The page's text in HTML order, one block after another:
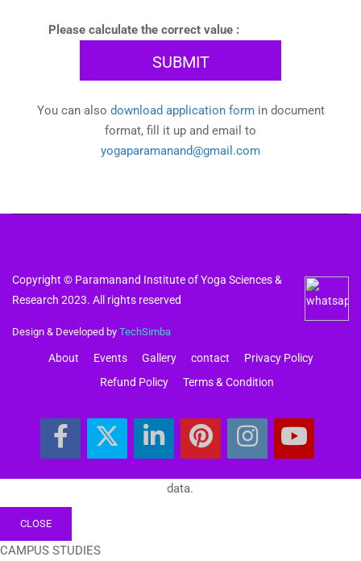
Please calculate the correct value :
You can also download application formin document
format, fill it up and email to
yogaparamanand@gmail.com
Copyright © Paramanand Institute of Yoga Sciences &
Research 2023. All rights reserved
Design & Developed by TechSimba
About Events Gallery contact
Privacy Policy
Refund Policy
Terms & Condition
data.
CLOSE
CAMPUS STUDIES